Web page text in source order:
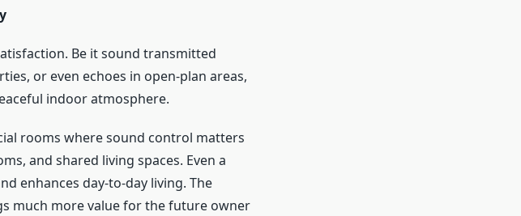
Be it sound transmitted
or even echoes in open-plan areas,
indoor atmosphere.
rooms where sound control matters
and shared living spaces. Even a
enhances day-to-day living. The
much more value for the future owner